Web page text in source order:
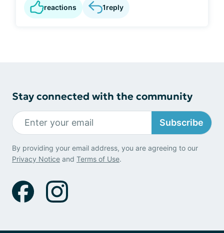
reactions 1reply
Stay connected with the community
Subscribe
By providing your email address, you are agreeing to our
Privacy Notice and Terms of Use.